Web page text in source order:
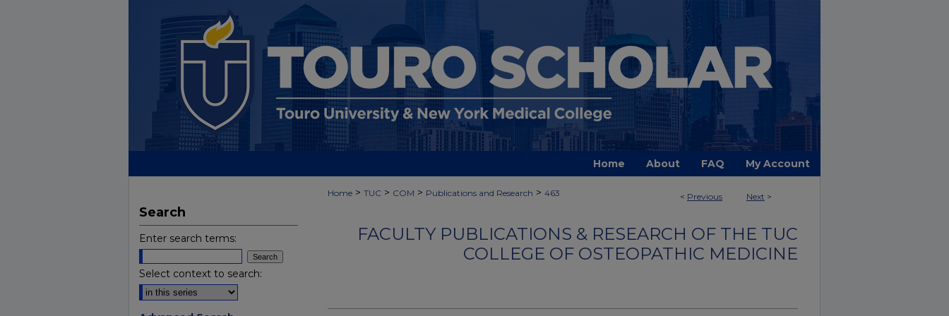
Home About FAQ My Account
< Previous Next >
Home > TUC > COM > Publications and Research > 463
FACULTY PUBLICATIONS & RESEARCH OF THE TUC
COLLEGE OF OSTEOPATHIC MEDICINE
Search
Enter search terms:
Select context to search: